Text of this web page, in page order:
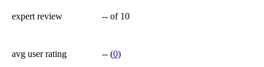
expert review -- of 10
avg user rating --(0)